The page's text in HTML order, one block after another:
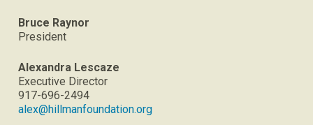
Bruce Raynor
President
Alexandra Lescaze
Executive Director
917-696-2494
alex@hillmanfoundation.org